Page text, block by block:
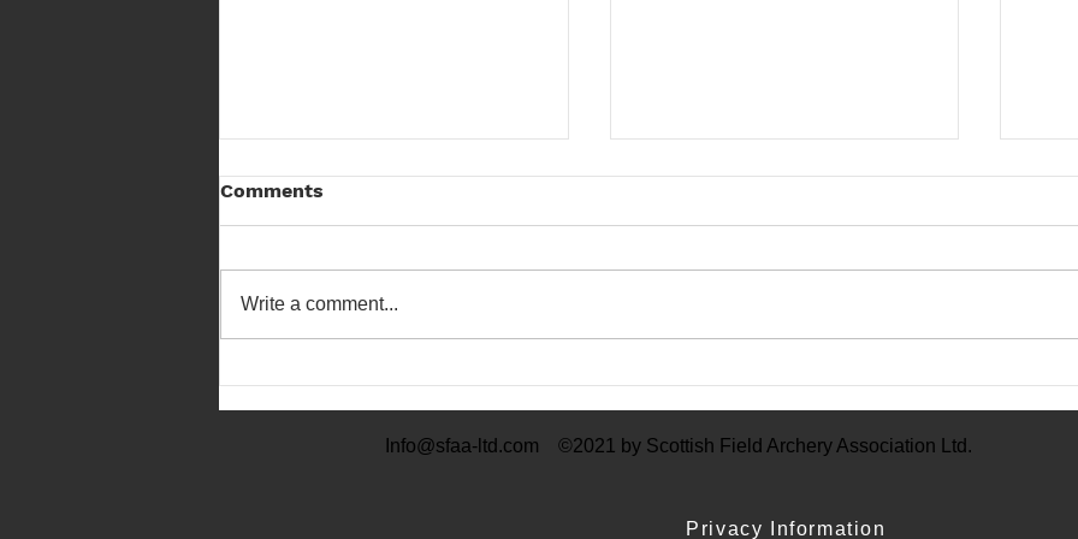
Comments
Write a comment...
Info@sfaa-ltd.com ©2021 by Scottish Field Archery Association Ltd.
Privacy Information